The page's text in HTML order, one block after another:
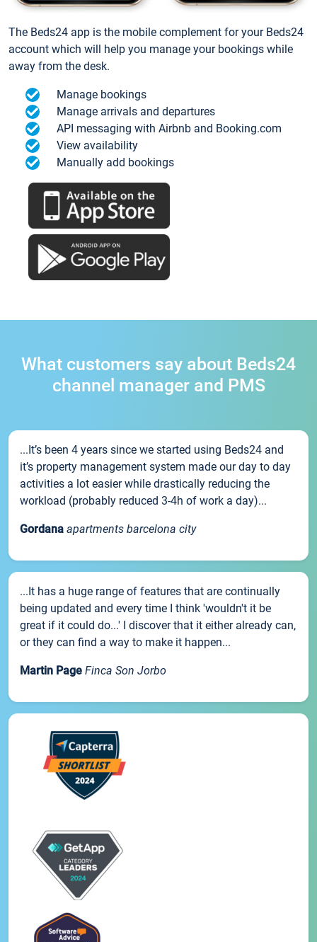
The Beds24 app is the mobile complement for your Beds24
account which will help you manage your bookings while
away from the desk.
Manage bookings
Manage arrivals and departures
API messaging with Airbnb and Booking.com
View availability
Manually add bookings
What customers say about Beds24
channel manager and PMS
...It’s been 4 years since we started using Beds24 and
it’s property management system made our day to day
activities a lot easier while drastically reducing the
workload (probably reduced 3-4h of work a day)...
Gordana apartments barcelona city
...It has a huge range of features that are continually
being updated and every time I think 'wouldn't it be
great if it could do...' I discover that it either already can,
or they can find a way to make it happen...
Martin Page Finca Son Jorbo